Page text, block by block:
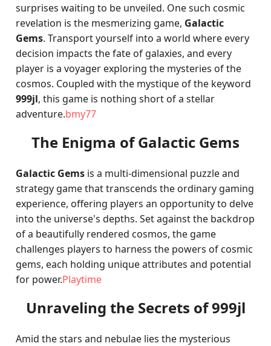
surprises waiting to be unveiled. One such cosmic
revelation is the mesmerizing game, Galactic
Gems. Transport yourself into a world where every
decision impacts the fate of galaxies, and every
player is a voyager exploring the mysteries of the
cosmos. Coupled with the mystique of the keyword
999jl, this game is nothing short of a stellar
adventure.bmy77
The Enigma of Galactic Gems
Galactic Gems is a multi-dimensional puzzle and
strategy game that transcends the ordinary gaming
experience, offering players an opportunity to delve
into the universe's depths. Set against the backdrop
of a beautifully rendered cosmos, the game
challenges players to harness the powers of cosmic
gems, each holding unique attributes and potential
for power.Playtime
Unraveling the Secrets of 999jl
Amid the stars and nebulae lies the mysterious